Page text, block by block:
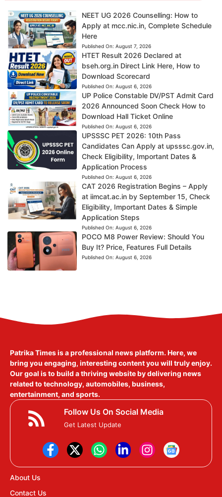
NEET UG 2026 Counselling: How to
Apply at mcc.nic.in, Complete Schedule
Here
Published On: August 7, 2026
HTET Result 2026 Declared at
bseh.org.in Direct Link Here, How to
Download Scorecard
Published On: August 6, 2026
UP Police Constable DV/PST Admit Card
2026 Announced Soon Check How to
Download Hall Ticket Online
Published On: August 6, 2026
UPSSSC PET 2026: 10th Pass
Candidates Can Apply at upsssc.gov.in,
Check Eligibility, Important Dates &
Application Process
Published On: August 6, 2026
CAT 2026 Registration Begins – Apply
at iimcat.ac.in by September 15, Check
Eligibility, Important Dates & Simple
Application Steps
Published On: August 6, 2026
POCO M8 Power Review: Should You
Buy It? Price, Features Full Details
Published On: August 6, 2026
Patrika Times is a professional news platform. Here, we
bring you engaging, interesting content you will truly enjoy.
Our goal is to build a thriving website by delivering news
related to technology, automobiles, business,
entertainment, and sports.
Follow Us On Social Media
Get Latest Update
About Us
Contact Us